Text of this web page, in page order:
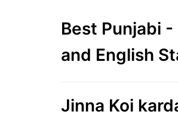
Best Punjabi -
and English
Jinna Koi